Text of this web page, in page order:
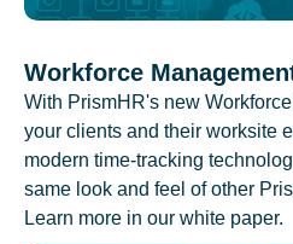
Workforce
With PrismHR's new
your clients and their worksite
modern time-tracking
same look and feel of other
Learn more in our white paper.